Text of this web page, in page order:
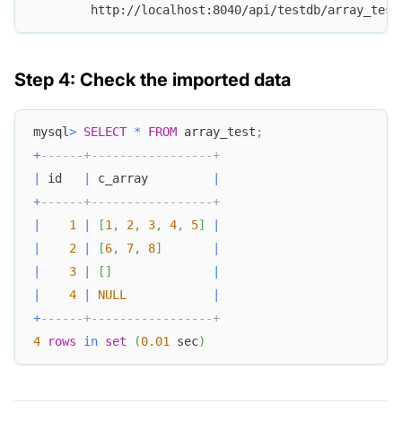
http://localhost:8040/api/testdb/
Step 4: Check the imported data
mysql> SELECT * FROM array_test ;
+------+-----------------+
id c_array
+------+-----------------+
1 [1, 2, 3, 4, 5]
2 [6, 7, 8]
3 [ ]
4 NULL
+------+-----------------+
4
rows in set (0.01 sec)